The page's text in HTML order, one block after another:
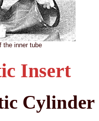
the inner tube
Insert
Cylinder